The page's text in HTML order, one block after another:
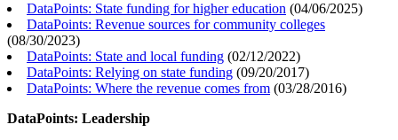
DataPoints: State funding for higher education (04/06/2025)
DataPoints: Revenue sources for community colleges
(08/30/2023)
DataPoints: State and local funding (02/12/2022)
DataPoints: Relying on state funding (09/20/2017)
DataPoints: Where the revenue comes from (03/28/2016)
DataPoints: Leadership